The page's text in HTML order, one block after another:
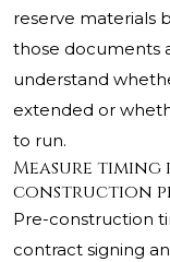
reserve materials
those documents
understand
extended or
to run.
Measure
construction
Pre-construction
contract signing